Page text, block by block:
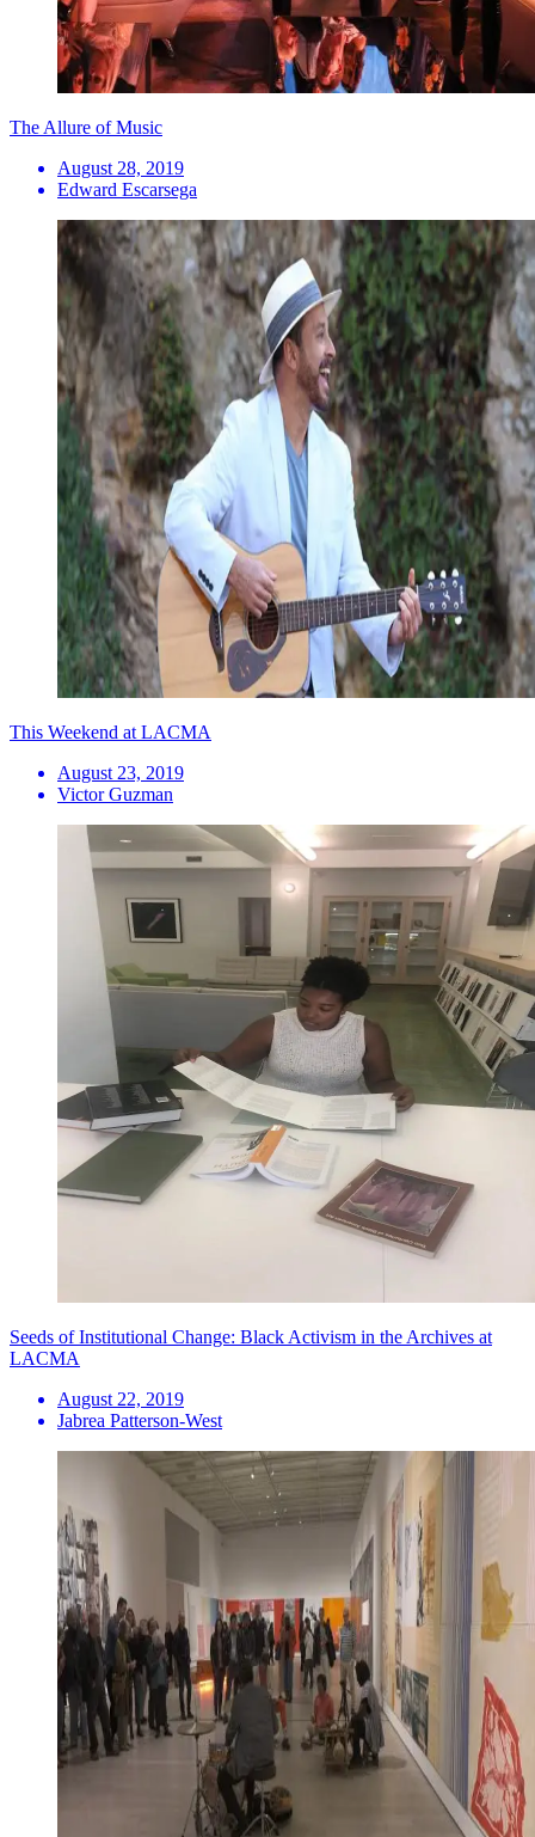
The Allure of Music
August 28, 2019
Edward Escarsega
This Weekend at LACMA
August 23, 2019
Victor Guzman
Seeds of Institutional Change: Black Activism in the Archives at
LACMA
August 22, 2019
Jabrea Patterson-West